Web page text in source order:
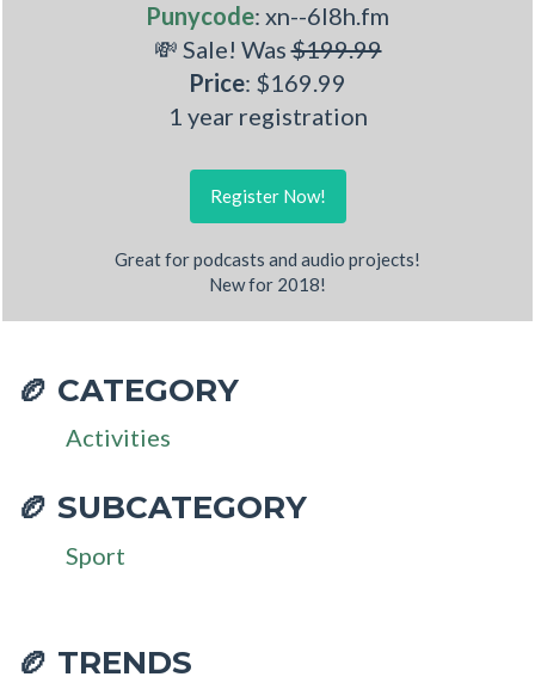
Punycode: xn--6l8h.fm
💸 Sale! Was$199.99
Price: $169.99
1 year registration
Register Now!
Great for podcasts and audio projects!
New for 2018!
🏉 CATEGORY
Activities
🏉 SUBCATEGORY
Sport
🏉 TRENDS